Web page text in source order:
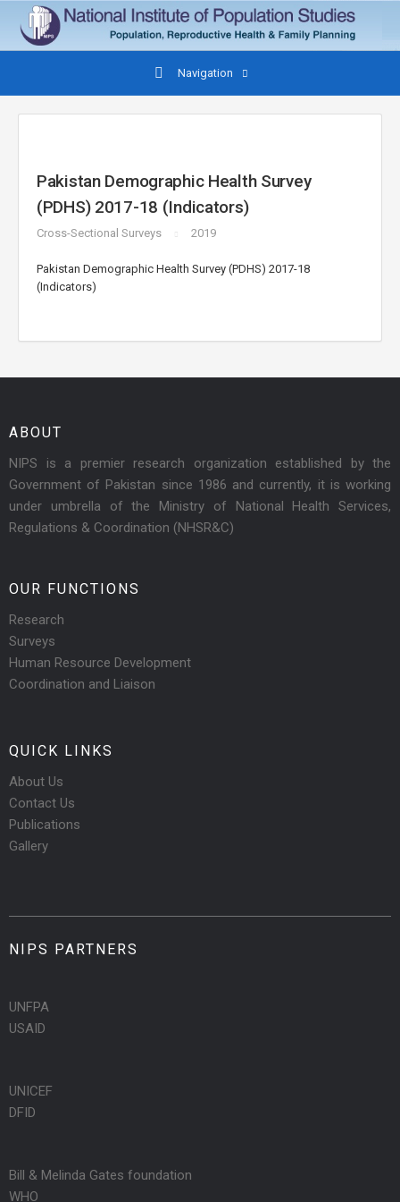
Navigation
Pakistan Demographic Health Survey
(PDHS) 2017-18 (Indicators)
Cross-Sectional Surveys 2019
Pakistan Demographic Health Survey (PDHS) 2017-18
(Indicators)
ABOUT
NIPS is a premier research organization established by the
Government of Pakistan since 1986 and currently, it is working
under umbrella of the Ministry of National Health Services,
Regulations & Coordination (NHSR&C)
OUR FUNCTIONS
Research
Surveys
Human Resource Development
Coordination and Liaison
QUICK LINKS
About Us
Contact Us
Publications
Gallery
NIPS PARTNERS
UNFPA
USAID
UNICEF
DFID
Bill & Melinda Gates foundation
WHO